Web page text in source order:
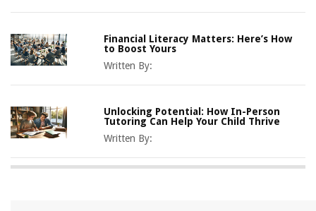
Financial Literacy Matters: Here’s How
to Boost Yours
Written By:
Unlocking Potential: How In-Person
Tutoring Can Help Your Child Thrive
Written By: